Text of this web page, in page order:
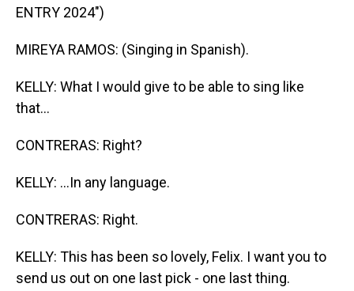
ENTRY 2024")
MIREYA RAMOS: (Singing in Spanish).
KELLY: What I would give to be able to sing like
that...
CONTRERAS: Right?
KELLY: ...In any language.
CONTRERAS: Right.
KELLY: This has been so lovely, Felix. I want you to
send us out on one last pick - one last thing.